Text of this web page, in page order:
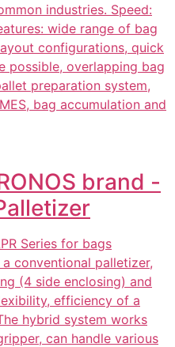
industries. Speed:
wide range of bag
configurations, quick
possible, overlapping bag
preparation system,
bag accumulation and
brand -
Series for bags
conventional palletizer,
(4 side enclosing) and
efficiency of a
hybrid system works
can handle various